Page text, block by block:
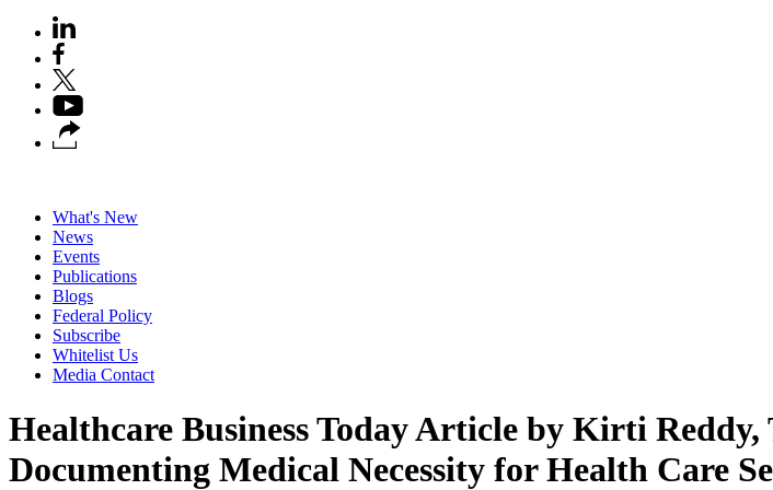
What's New
News
Events
Publications
Blogs
Federal Policy
Subscribe
Whitelist Us
Media Contact
Healthcare Business Today Article by Kirti Reddy,
Documenting Medical Necessity for Health Care